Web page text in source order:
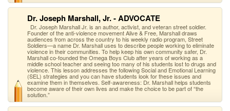
Dr. Joseph Marshall, Jr. - ADVOCATE
Dr. Joseph Marshall Jr. is an author, activist, and veteran street soldier.
Founder of the anti-violence movement Alive & Free, Marshall draws
audiences from across the country to his weekly radio program, Street
Soldiers—a name Dr. Marshall uses to describe people working to eliminate
violence in their communities. To help keep his own community safer, Dr.
Marshall co-founded the Omega Boys Club after years of working as a
middle school teacher and seeing too many of his students lost to drugs and
violence. This lesson addresses the following Social and Emotional Learning
(SEL) strategies and you can have students look for these issues and
examine them in themselves. Self-awareness: Dr. Marshall helps students
become aware of their own lives and make the choice to be part of “the
solution.”